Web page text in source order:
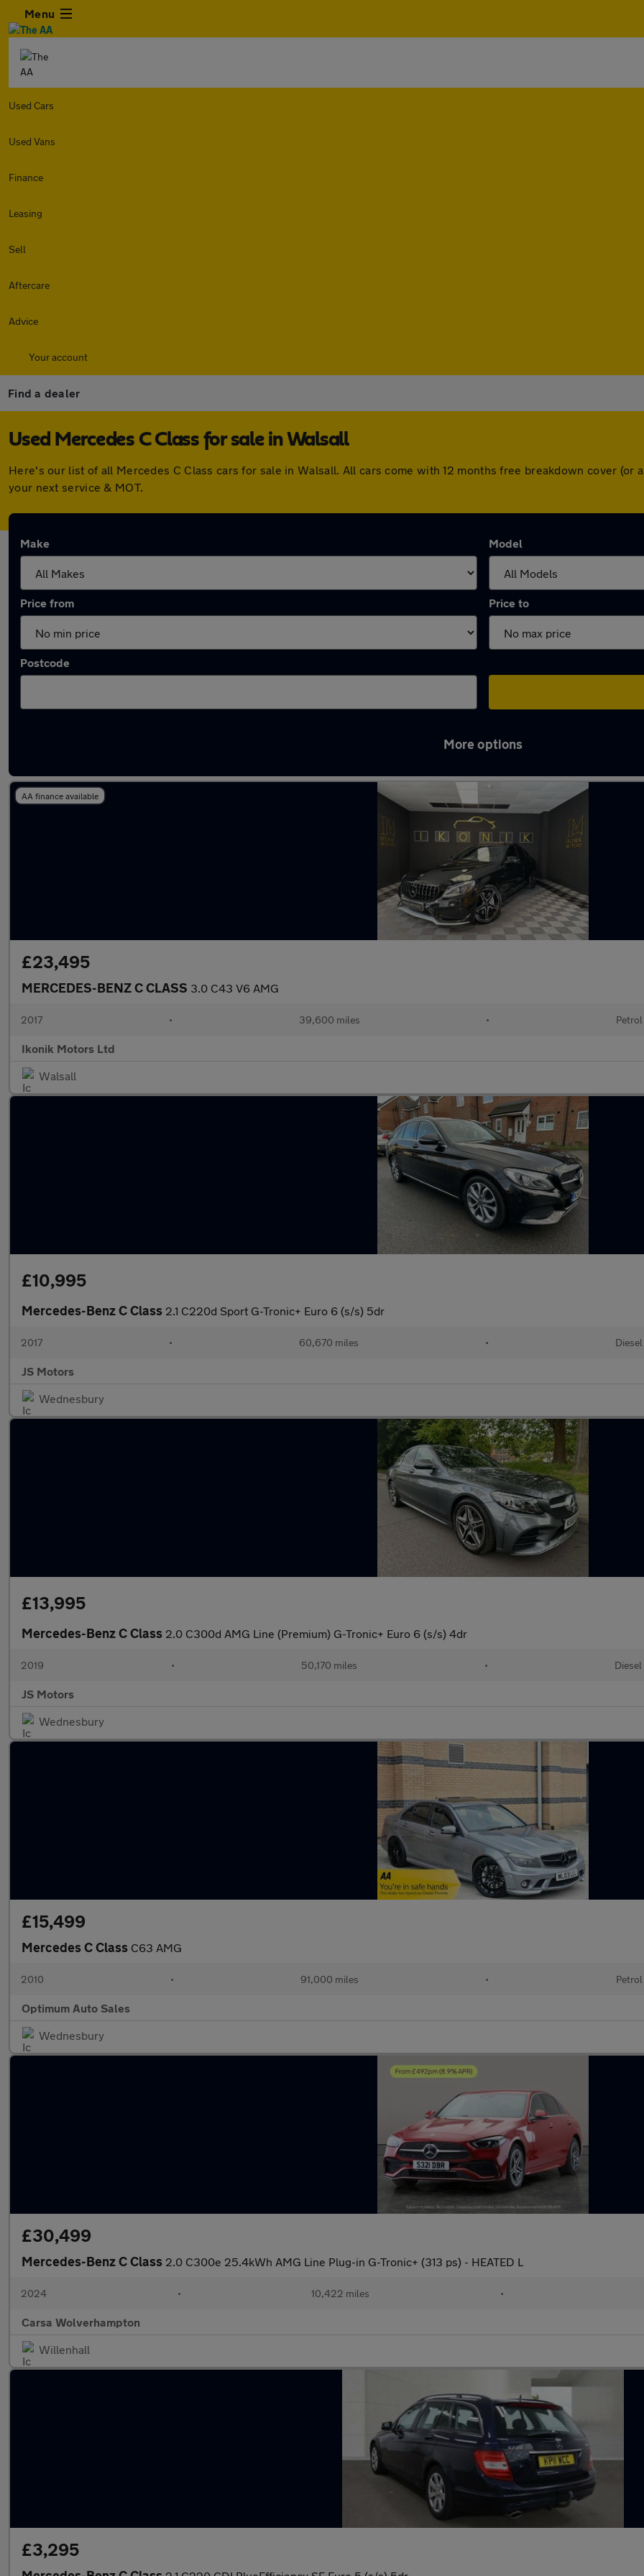
Menu
Used Cars
Used Vans
Finance
Leasing
Sell
Aftercare
Advice
Your account
Find a dealer
Used Mercedes C Class for sale in Walsall
Here's our list of all Mercedes C Class cars for sale in Walsall. All cars come with 12 months free breakdown cover (or
your next service & MOT.
Make Model
Price from Price to
Postcode
More options
AA finance available
£23,495
MERCEDES-BENZ C CLASS 3.0 C43 V6 AMG
2017 • 39,600 miles • Petrol
Ikonik Motors Ltd
Walsall
£10,995
Mercedes-Benz C Class 2.1 C220d Sport G-Tronic+ Euro 6 (s/s) 5dr
2017 • 60,670 miles • Diesel
JS Motors
Wednesbury
£13,995
Mercedes-Benz C Class 2.0 C300d AMG Line (Premium) G-Tronic+ Euro 6 (s/s) 4dr
2019 • 50,170 miles • Diesel
JS Motors
Wednesbury
£15,499
Mercedes C Class C63 AMG
2010 • 91,000 miles • Petrol
Optimum Auto Sales
Wednesbury
£30,499
Mercedes-Benz C Class 2.0 C300e 25.4kWh AMG Line Plug-in G-Tronic+ (313 ps) - HEATED L
2024 • 10,422 miles •
Carsa Wolverhampton
Willenhall
£3,295